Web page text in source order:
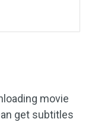
movie
get subtitles